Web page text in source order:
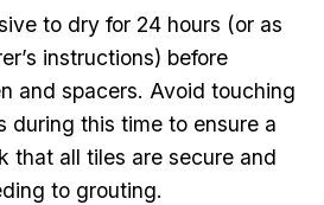
to dry for 24 hours (or as
instructions) before
and spacers. Avoid touching
during this time to ensure a
that all tiles are secure and
to grouting.